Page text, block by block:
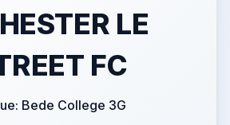
LE
FC
Bede College 3G